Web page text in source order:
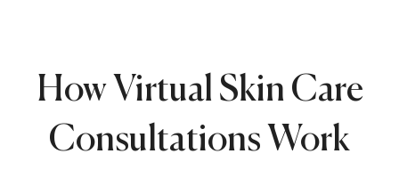
How Virtual Skin Care
Consultations Work